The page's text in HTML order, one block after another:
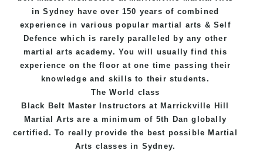
in Sydney have over 150 years of combined
experience in various popularmartial arts &Self
Defence which is rarely paralleled by any other
martial arts academy. You will usually find this
experience on the floor at one time passing their
knowledge and skills to their students.
The World class
Black Belt Master Instructors at Marrickville Hill
Martial Arts are a minimum of 5th Dan globally
certified. To really provide the best possible Martial
Arts classes in Sydney.